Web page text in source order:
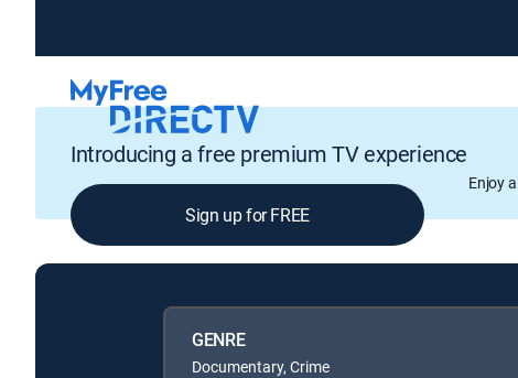
Introducing a free premium TV experience
Enjoy
Sign up for FREE
GENRE
Documentary, Crime